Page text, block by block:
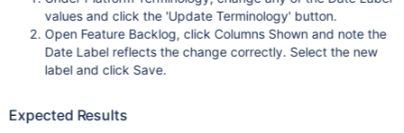
values and click the 'Update Terminology' button.
Open Feature Backlog, click Columns Shown and note the
Date Label reflects the change correctly. Select the new
label and click Save.
Expected Results